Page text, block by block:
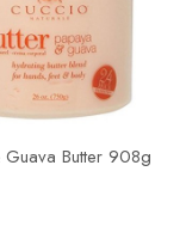
Butter 908g